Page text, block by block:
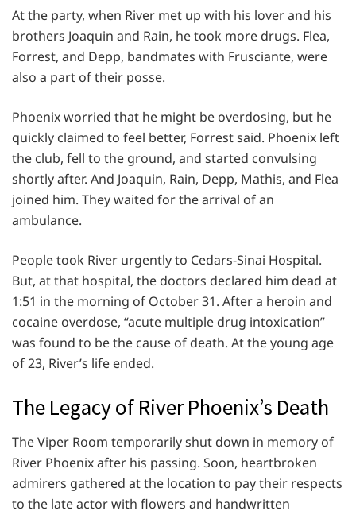
At the party, when River met up with his lover and his
brothers Joaquin and Rain, he took more drugs. Flea,
Forrest, and Depp, bandmates with Frusciante, were
also a part of their posse.
Phoenix worried that he might be overdosing, but he
quickly claimed to feel better, Forrest said. Phoenix left
the club, fell to the ground, and started convulsing
shortly after. And Joaquin, Rain, Depp, Mathis, and Flea
joined him. They waited for the arrival of an
ambulance.
People took River urgently to Cedars-Sinai Hospital.
But, at that hospital, the doctors declared him dead at
1:51 in the morning of October 31. After a heroin and
cocaine overdose, “acute multiple drug intoxication”
was found to be the cause of death. At the young age
of 23, River’s life ended.
The Legacy of River Phoenix’s Death
The Viper Room temporarily shut down in memory of
River Phoenix after his passing. Soon, heartbroken
admirers gathered at the location to pay their respects
to the late actor with flowers and handwritten